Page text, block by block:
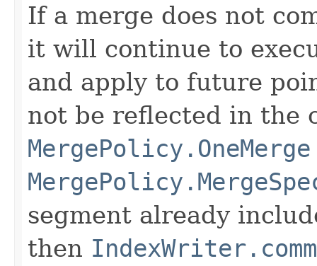
If a merge does not
it will continue to
and apply to future
not be reflected in the
MergePolicy.OneMerge
segment already
then